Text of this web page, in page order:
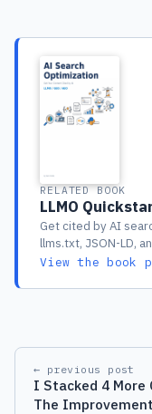
RELATED BOOK
LLMO
Get cited by AI
llms.txt, JSON-LD,
full guide
View the book
← previous post
I Stacked 4 More
The